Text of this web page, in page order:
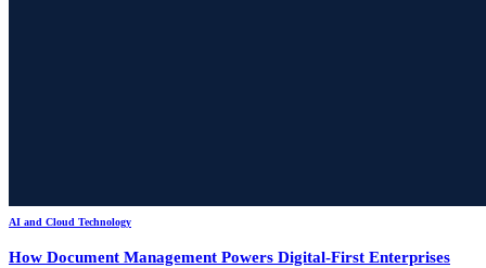
AI and Cloud Technology
How Document Management Powers Digital-First Enterprises